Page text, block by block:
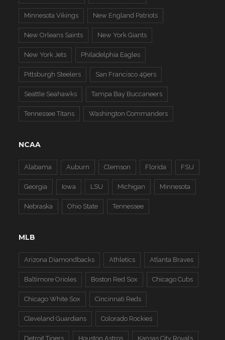
Minnesota Vikings New England Patriots
New Orleans Saints New York Giants
New York Jets Philadelphia Eagles
Pittsburgh Steelers San Francisco 49ers
Seattle Seahawks Tampa Bay Buccaneers
Tennessee Titans Washington Commanders
NCAA
Alabama Auburn Clemson Florida FSU
Georgia Iowa LSU Michigan Minnesota
Nebraska Ohio State Tennessee
MLB
Arizona Diamondbacks Athletics Atlanta Braves
Baltimore Orioles Boston Red Sox Chicago Cubs
Chicago White Sox Cincinnati Reds
Cleveland Guardians Colorado Rockies
Detroit Tigers Houston Astros Kansas City Royals